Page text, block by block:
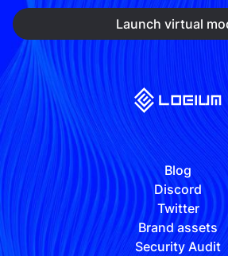
Launch virtual
Blog
Discord
Twitter
Brand assets
Security Audit